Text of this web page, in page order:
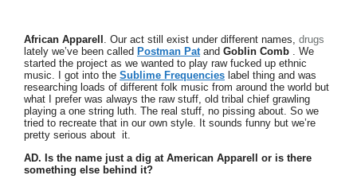
African Apparell . Our act still exist under different names, drugs
lately we’ve been called Postman Pat and Goblin Comb
. We
started the project as we wanted to play raw fucked up ethnic
music. I got into the Sublime Frequencies label thing and was
researching loads of different folk music from around the world but
what I prefer was always the raw stuff, old tribal chief grawling
playing a one string luth. The real stuff, no pissing about. So we
tried to recreate that in our own style. It sounds funny but we’re
pretty serious about it.
AD. Is the name just a dig at American Apparell or is there
something else behind it?